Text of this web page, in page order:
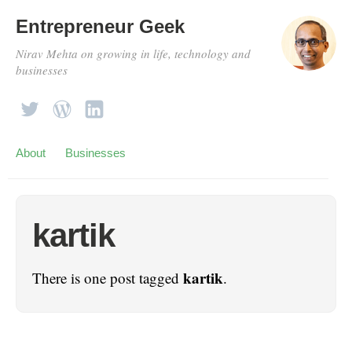
Entrepreneur Geek
Nirav Mehta on growing in life, technology and
businesses
About Businesses
kartik
There is one post tagged kartik.